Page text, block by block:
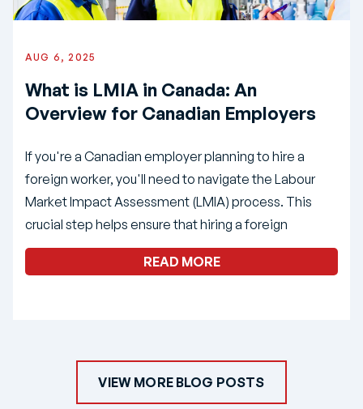
AUG 6, 2025
What is LMIA in Canada: An
Overview for Canadian Employers
If you're a Canadian employer planning to hire a
foreign worker, you'll need to navigate the Labour
Market Impact Assessment (LMIA) process. This
crucial step helps ensure that hiring a foreign
READ MORE
VIEW MORE BLOG POSTS